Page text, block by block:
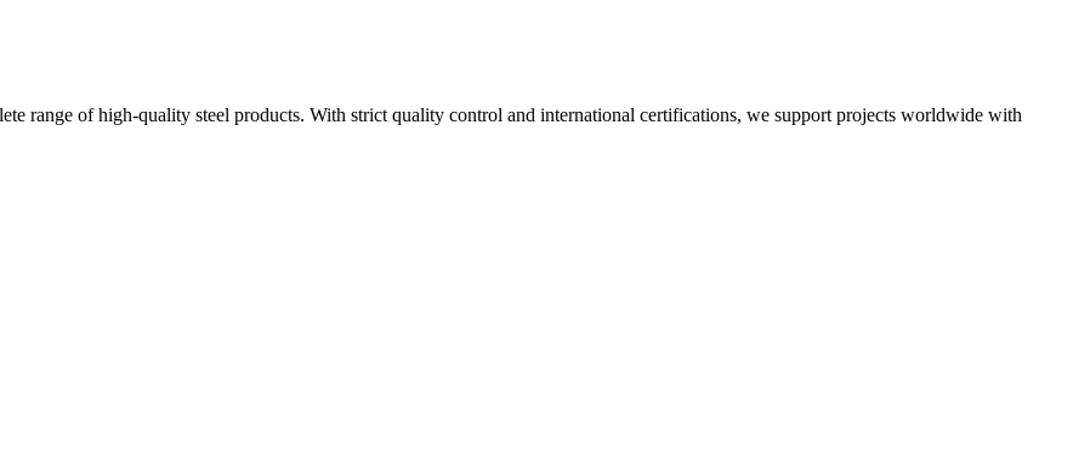
range of high-quality steel products. With strict quality control and international certifications, we support projects worldwide with